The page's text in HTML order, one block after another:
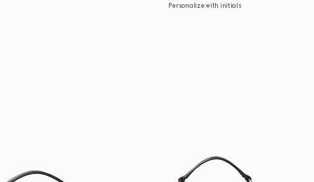
Personalize with initials